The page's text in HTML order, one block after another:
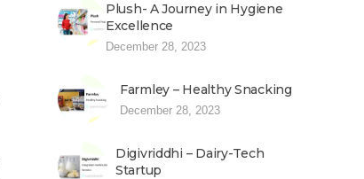
Plush- A Journey in Hygiene
Excellence
December 28, 2023
Farmley – Healthy Snacking
December 28, 2023
Digivriddhi – Dairy-Tech
Startup